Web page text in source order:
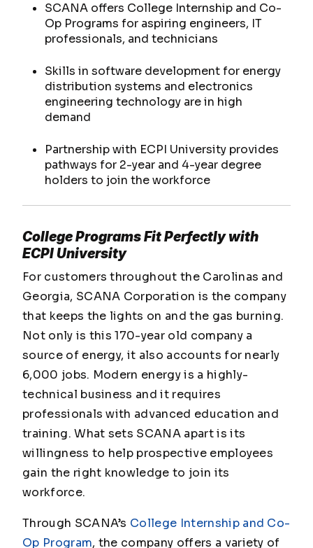
SCANA offers College Internship and Co-
Op Programs for aspiring engineers, IT
professionals, and technicians
Skills in software development for energy
distribution systems and electronics
engineering technology are in high
demand
Partnership with ECPI University provides
pathways for 2-year and 4-year degree
holders to join the workforce
College Programs Fit Perfectly with
ECPI University
For customers throughout the Carolinas and
Georgia, SCANA Corporation is the company
that keeps the lights on and the gas burning.
Not only is this 170-year old company a
source of energy, it also accounts for nearly
6,000 jobs. Modern energy is a highly-
technical business and it requires
professionals with advanced education and
training. What sets SCANA apart is its
willingness to help prospective employees
gain the right knowledge to join its
workforce.
Through SCANA’s College Internship and Co-
Op Program, the company offers a variety of